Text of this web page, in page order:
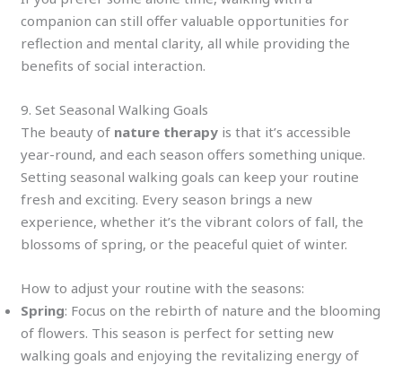
companion can still offer valuable opportunities for
reflection and mental clarity, all while providing the
benefits of social interaction.
9. Set Seasonal Walking Goals
The beauty of nature therapy is that it’s accessible
year-round, and each season offers something unique.
Setting seasonal walking goals can keep your routine
fresh and exciting. Every season brings a new
experience, whether it’s the vibrant colors of fall, the
blossoms of spring, or the peaceful quiet of winter.
How to adjust your routine with the seasons:
Spring: Focus on the rebirth of nature and the blooming
of flowers. This season is perfect for setting new
walking goals and enjoying the revitalizing energy of